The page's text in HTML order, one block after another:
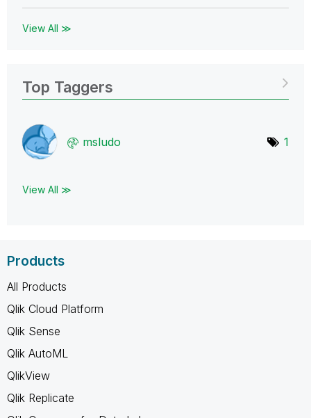
View All ≫
Top Taggers
msludo 1
View All ≫
Products
All Products
Qlik Cloud Platform
Qlik Sense
Qlik AutoML
QlikView
Qlik Replicate